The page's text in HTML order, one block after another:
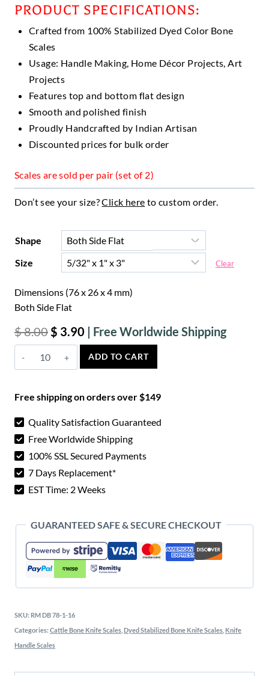
PRODUCT SPECIFICATIONS:
Crafted from 100% Stabilized Dyed Color Bone
Scales
Usage: Handle Making, Home Décor Projects, Art
Projects
Features top and bottom flat design
Smooth and polished finish
Proudly Handcrafted by Indian Artisan
Discounted prices for bulk order
Scales are sold per pair (set of 2)
Don’t see your size?Click here to custom order.
Shape
Size
Clear
Dimensions (76 x 26 x 4 mm)
Both Side Flat
$8.00 Original
price
was:
$ 3.90
Current
Azure
Bone
Scales
Flat
quantity
ADD TO CART
Free shipping on orders over $149
Quality Satisfaction Guaranteed
Free Worldwide Shipping
100% SSL Secured Payments
7 Days Replacement*
EST Time: 2 Weeks
GUARANTEED SAFE & SECURE CHECKOUT
SKU: RM DB 78-1-16
Categories: Cattle Bone Knife Scales Dyed Stabilized Bone Knife Scales Knife
Handle Scales